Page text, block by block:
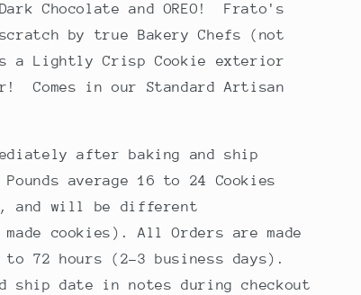
Chocolate and OREO! Frato's
by true Bakery Chefs (not
a Lightly Crisp Cookie exterior
Comes in our Standard Artisan
after baking and ship
average 16 to 24 Cookies
and will be different
cookies). All Orders are made
72 hours (2-3 business days).
ship date in notes during checkout